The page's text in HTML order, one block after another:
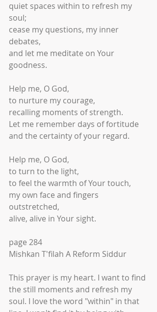
quiet spaces within to refresh my
soul;
cease my questions, my inner
debates,
and let me meditate on Your
goodness.
Help me, O God,
to nurture my courage,
recalling moments of strength.
Let me remember days of fortitude
and the certainty of your regard.
Help me, O God,
to turn to the light,
to feel the warmth of Your touch,
my own face and fingers
outstretched,
alive, alive in Your sight.
page 284
Mishkan T'filah A Reform Siddur
This prayer is my heart. I want to find
the still moments and refresh my
soul. I love the word "within" in that